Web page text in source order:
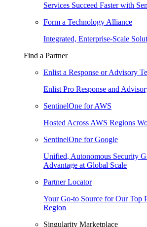
Services Succeed Faster with
Form a Technology Alliance
Integrated, Enterprise-Scale
Find a Partner
Enlist a Response or Advisory
Enlist Pro Response and
SentinelOne for AWS
Hosted Across AWS Regions
SentinelOne for Google
Unified, Autonomous Security
Advantage at Global Scale
Partner Locator
Your Go-to Source for Our Top
Region
Singularity Marketplace